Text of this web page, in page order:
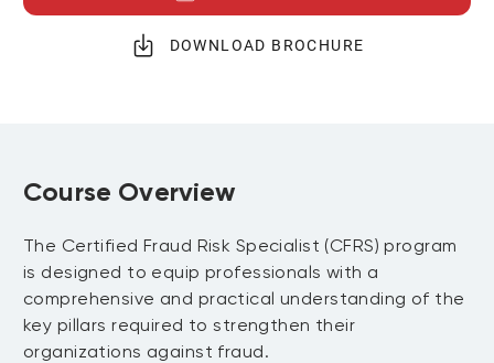
DOWNLOAD BROCHURE
Course Overview
The Certified Fraud Risk Specialist (CFRS) program
is designed to equip professionals with a
comprehensive and practical understanding of the
key pillars required to strengthen their
organizations against fraud.